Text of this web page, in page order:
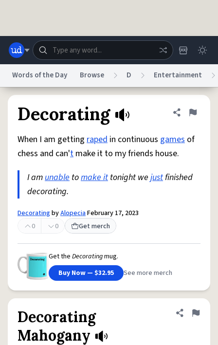
Advertise Chat
System
Status
Do Not Sell My Personal Information Information Collection Notice
reCAPTCHA Privacy
Accessibility
© 1999–2026 Urban Dictionary ®
Words of the Day Browse D Entertainment
Decorating Share
Flag
When I am getting raped in continuous games of
chess and can't make it to my friends house.
I amunable tomake ittonight we justfinished
decorating.
DecoratingbyAlopeciaFebruary 17, 2023
0
0 Get merch
Get the Decoratingmug.
Buy Now — $32.95
See more merch
Decorating
Mahogany
Share
Flag